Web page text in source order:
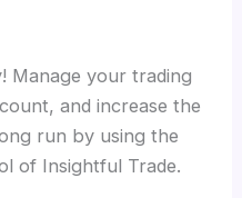
Manage your trading
and increase the
run by using the
of Insightful Trade.